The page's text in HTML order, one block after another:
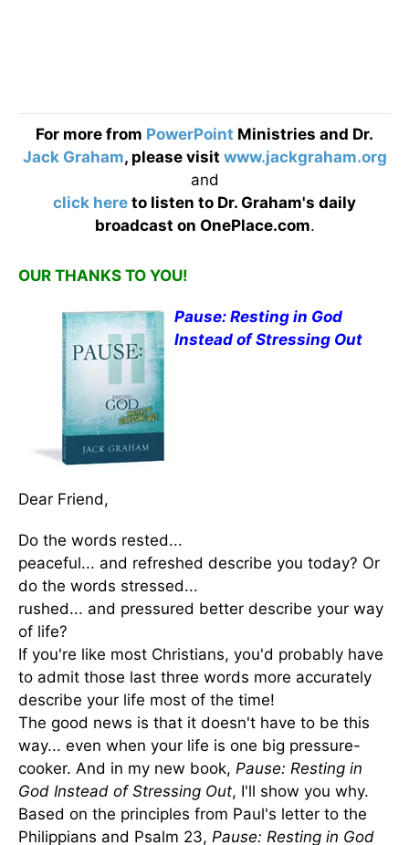
For more from PowerPoint Ministries and Dr.
Jack Graham, please visit www.jackgraham.org
and
click here to listen to Dr. Graham's daily
broadcast on OnePlace.com.
OUR THANKS TO YOU!
Pause: Resting in God
Instead of Stressing Out
Dear Friend,
Do the words rested...
peaceful... and refreshed describe you today? Or
do the words stressed...
rushed... and pressured better describe your way
of life?
If you're like most Christians, you'd probably have
to admit those last three words more accurately
describe your life most of the time!
The good news is that it doesn't have to be this
way... even when your life is one big pressure-
cooker. And in my new book, Pause: Resting in
God Instead of Stressing Out, I'll show you why.
Based on the principles from Paul's letter to the
Philippians and Psalm 23, Pause: Resting in God